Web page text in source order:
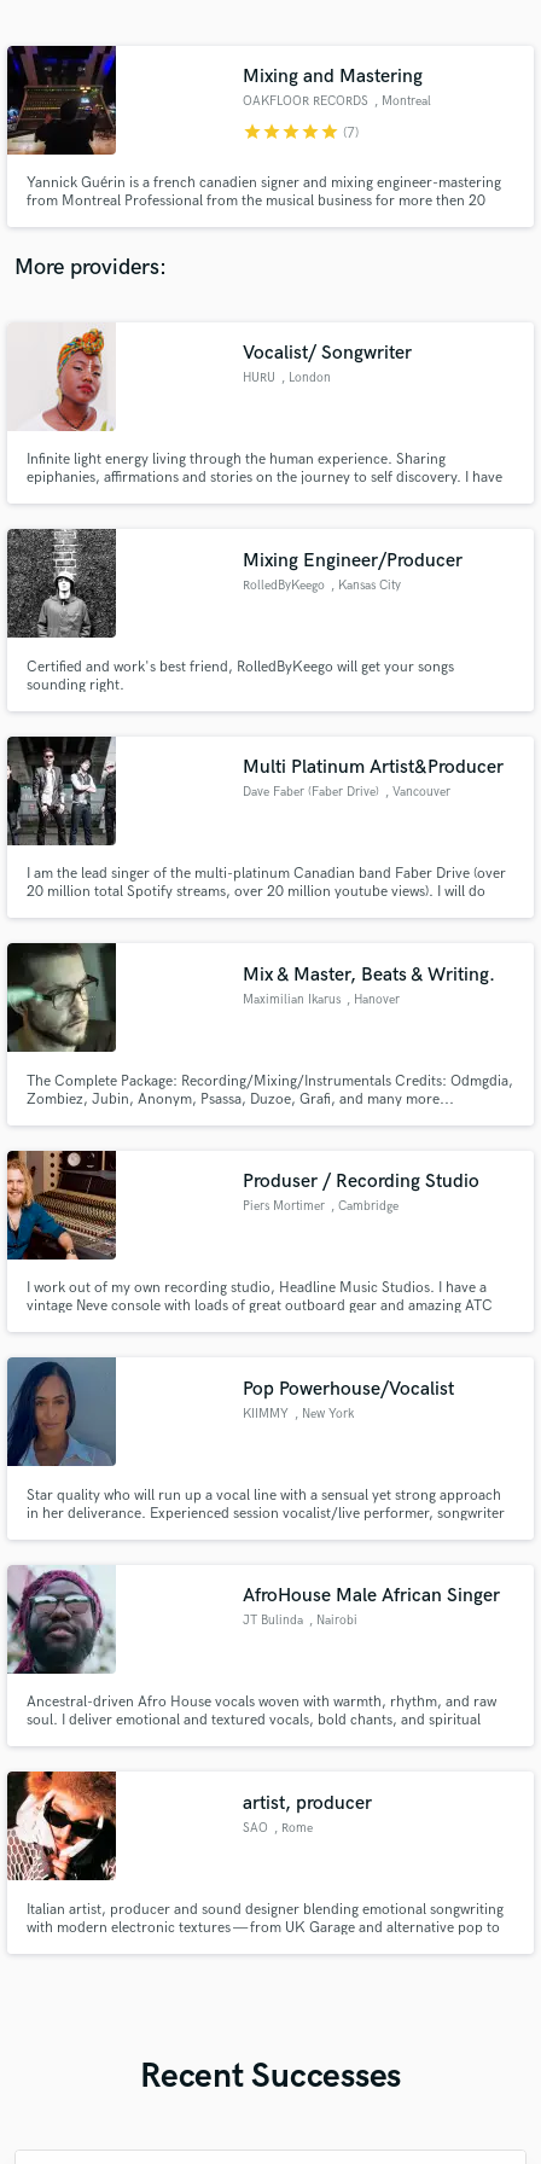
Mixing and Mastering
OAKFLOOR RECORDS , Montreal
starstarstarstarstar (7)
Yannick Guérin is a french canadien signer and mixing engineer-mastering
from Montreal Professional from the musical business for more then 20
More providers:
Vocalist/ Songwriter
HURU , London
Infinite light energy living through the human experience. Sharing
epiphanies, affirmations and stories on the journey to self discovery. I have
Mixing Engineer/Producer
RolledByKeego , Kansas City
Certified and work's best friend, RolledByKeego will get your songs
sounding right.
Multi Platinum Artist&Producer
Dave Faber (Faber Drive) , Vancouver
I am the lead singer of the multi-platinum Canadian band Faber Drive (over
20 million total Spotify streams, over 20 million youtube views). I will do
Mix & Master, Beats & Writing.
Maximilian Ikarus , Hanover
The Complete Package: Recording/Mixing/Instrumentals Credits: Odmgdia,
Zombiez, Jubin, Anonym, Psassa, Duzoe, Grafi, and many more...
Produser / Recording Studio
Piers Mortimer , Cambridge
I work out of my own recording studio, Headline Music Studios. I have a
vintage Neve console with loads of great outboard gear and amazing ATC
Pop Powerhouse/Vocalist
KIIMMY , New York
Star quality who will run up a vocal line with a sensual yet strong approach
in her deliverance. Experienced session vocalist/live performer, songwriter
AfroHouse Male African Singer
JT Bulinda , Nairobi
Ancestral-driven Afro House vocals woven with warmth, rhythm, and raw
soul. I deliver emotional and textured vocals, bold chants, and spiritual
artist, producer
SAO , Rome
Italian artist, producer and sound designer blending emotional songwriting
with modern electronic textures — from UK Garage and alternative pop to
Recent Successes
Contact pros directly with your project details
and receive handcrafted proposals and budgets
secure platform. Payment is only released when
work is complete.